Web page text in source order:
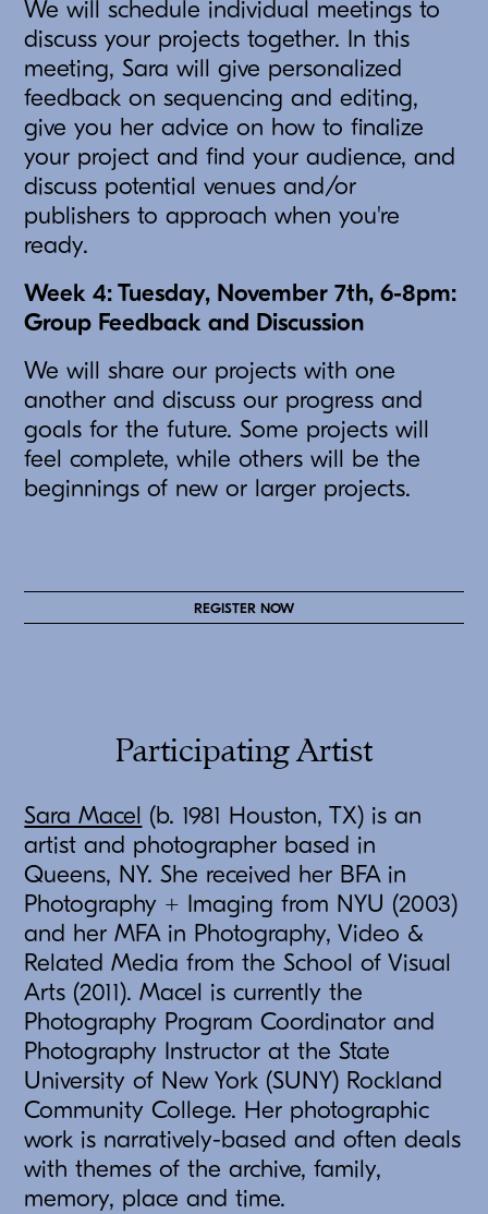
We will schedule individual meetings to
discuss your projects together. In this
meeting, Sara will give personalized
feedback on sequencing and editing,
give you her advice on how to finalize
your project and find your audience, and
discuss potential venues and/or
publishers to approach when you're
ready.
Week 4: Tuesday, November 7th, 6-8pm:
Group Feedback and Discussion
We will share our projects with one
another and discuss our progress and
goals for the future. Some projects will
feel complete, while others will be the
beginnings of new or larger projects.
REGISTER NOW
Participating Artist
Sara Macel (b. 1981 Houston, TX) is an
artist and photographer based in
Queens, NY. She received her BFA in
Photography + Imaging from NYU (2003)
and her MFA in Photography, Video &
Related Media from the School of Visual
Arts (2011). Macel is currently the
Photography Program Coordinator and
Photography Instructor at the State
University of New York (SUNY) Rockland
Community College. Her photographic
work is narratively-based and often deals
with themes of the archive, family,
memory, place and time.